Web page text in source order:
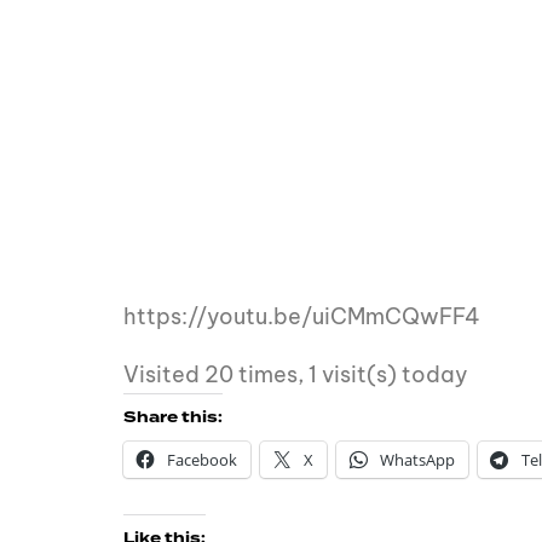
https://youtu.be/uiCMmCQwFF4
Visited 20 times, 1 visit(s) today
Share this:
Facebook
X WhatsApp